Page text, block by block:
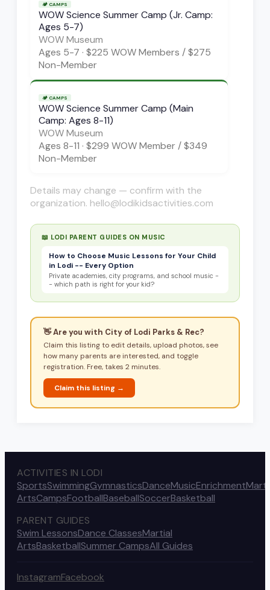
🏕️ CAMPS
WOW Science Summer Camp (Jr. Camp:
Ages 5-7)
WOW Museum
Ages 5-7 · $225 WOW Members / $275
Non-Member
🏕️ CAMPS
WOW Science Summer Camp (Main
Camp: Ages 8-11)
WOW Museum
Ages 8-11 · $299 WOW Member / $349
Non-Member
Details may change — confirm with the
organization. hello@lodikidsactivities.com
📖 LODI PARENT GUIDES ON MUSIC
How to Choose Music Lessons for Your Child
in Lodi -- Every Option
Private academies, city programs, and school music -
- which path is right for your kid?
👋 Are you with City of Lodi Parks & Rec?
Claim this listing to edit details, upload photos, see
how many parents are interested, and toggle
registration. Free, takes 2 minutes.
Claim this listing →
ACTIVITIES IN LODI
SportsSwimmingGymnasticsDanceMusicEnrichment
ArtsCampsFootballBaseballSoccerBasketball
PARENT GUIDES
Swim LessonsDance ClassesMartial
ArtsBasketballSummer CampsAll Guides
InstagramFacebook